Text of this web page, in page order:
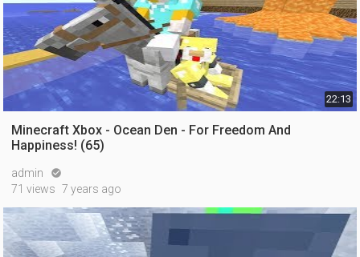
22:13
Minecraft Xbox - Ocean Den - For Freedom And
Happiness! (65)
admin 
71 views 7 years ago